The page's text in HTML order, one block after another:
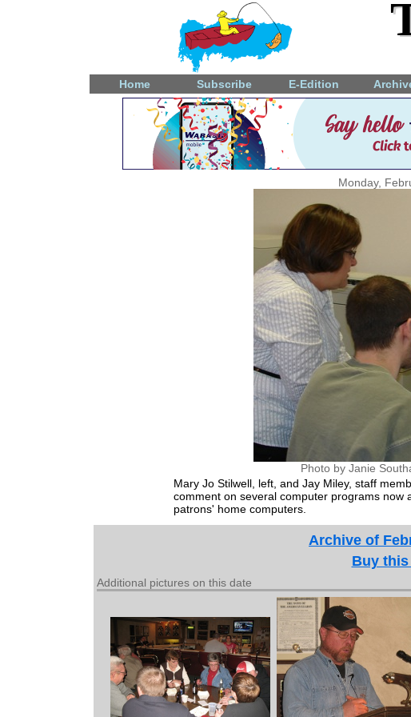
Home Subscribe E-Edition
Monday,
Photo by Janie
Mary Jo Stilwell, left, and Jay Miley, staff
comment on several computer programs now
patrons' home computers.
Archive of
Buy
Additional pictures on this date